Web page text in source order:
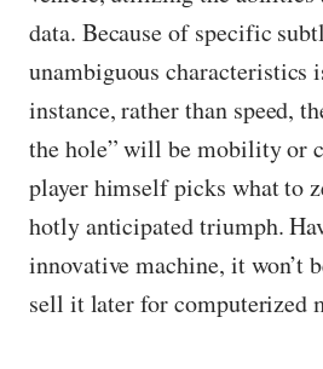
data. Because of specific
unambiguous characteristics
instance, rather than speed,
the hole” will be mobility or
player himself picks what to
hotly anticipated triumph.
innovative machine, it won’t
sell it later for computerized